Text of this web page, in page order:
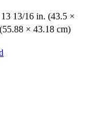
13/16 in. (43.5 ×
× 43.18 cm)